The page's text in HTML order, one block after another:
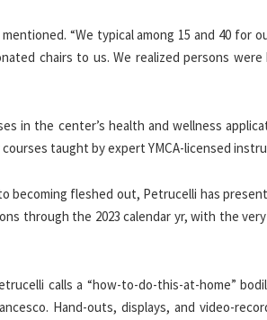
“We typical among 15 and 40 for
chairs to us. We realized persons
in the center’s health and wellness
taught by expert YMCA-licensed
becoming fleshed out, Petrucelli has
through the 2023 calendar yr, with the
calls a “how-to-do-this-at-home”
Hand-outs, displays, and video-